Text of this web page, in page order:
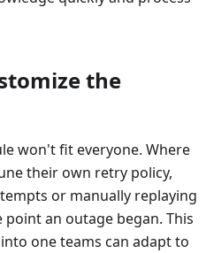
the
won't fit everyone. Where
their own retry policy,
or manually replaying
an outage began. This
one teams can adapt to